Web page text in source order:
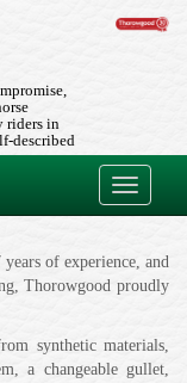
Toggle
riders in
described
of experience, and
Thorowgood proudly
synthetic materials,
a changeable gullet,